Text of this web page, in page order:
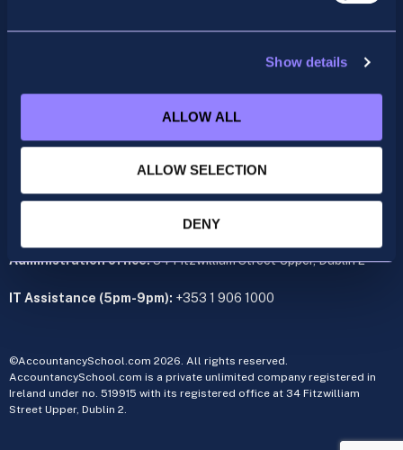
Show details
ALLOW ALL
ALLOW SELECTION
DENY
acca@accountancyschool.ie
cima@accountancyschool.ie
+353 1 9061355
Monday to Friday 9am – 5pm
Administration office:34 Fitzwilliam Street Upper, Dublin 2
IT Assistance (5pm-9pm): +353 1 906 1000
©AccountancySchool.com 2026. All rights reserved.
AccountancySchool.com is a private unlimited company registered in
Ireland under no. 519915 with its registered office at 34 Fitzwilliam
Street Upper, Dublin 2.